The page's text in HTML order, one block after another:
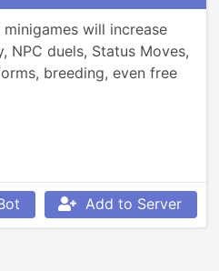
will increase
NPC duels, Status Moves,
breeding, even free
Add to Server